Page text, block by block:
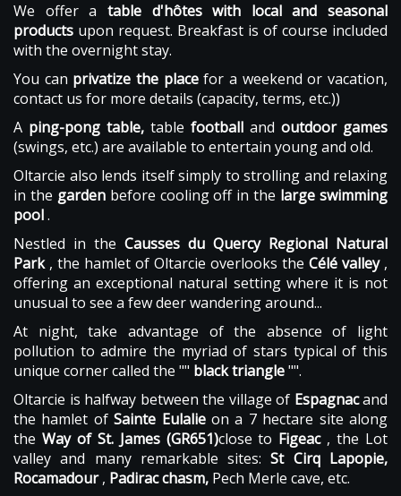
We offer a table d'hôtes with local and seasonal
products upon request. Breakfast is of course included
with the overnight stay.
You can privatize the placefor a weekend or vacation,
contact us for more details (capacity, terms, etc.))
A ping-pong table, table football and outdoor games
(swings, etc.) are available to entertain young and old.
Oltarcie also lends itself simply to strolling and relaxing
in the gardenbefore cooling off in the large swimming
pool.
Nestled in the Causses du Quercy Regional Natural
Park, the hamlet of Oltarcie overlooks the Célé valley,
offering an exceptional natural setting where it is not
unusual to see a few deer wandering around...
At night, take advantage of the absence of light
pollution to admire the myriad of stars typical of this
unique corner called the "" black triangle"".
Oltarcie is halfway between the village of Espagnacand
the hamlet ofSainte Eulalieon a 7 hectare site along
the Way of St. James (GR651)close to Figeac, the Lot
valley and many remarkable sites:St Cirq Lapopie,
Rocamadour, Padirac chasm, Pech Merle cave, etc.